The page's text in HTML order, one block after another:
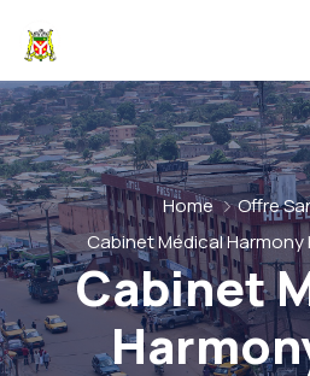
Home
Offre
Cabinet Médical
Cabinet